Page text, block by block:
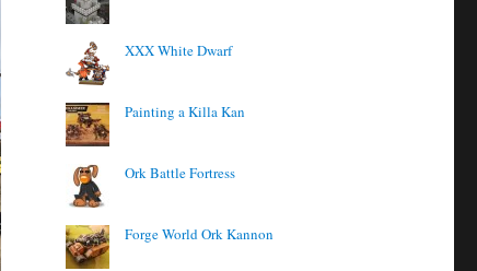
XXX White Dwarf
Painting a Killa Kan
Ork Battle Fortress
Forge World Ork Kannon